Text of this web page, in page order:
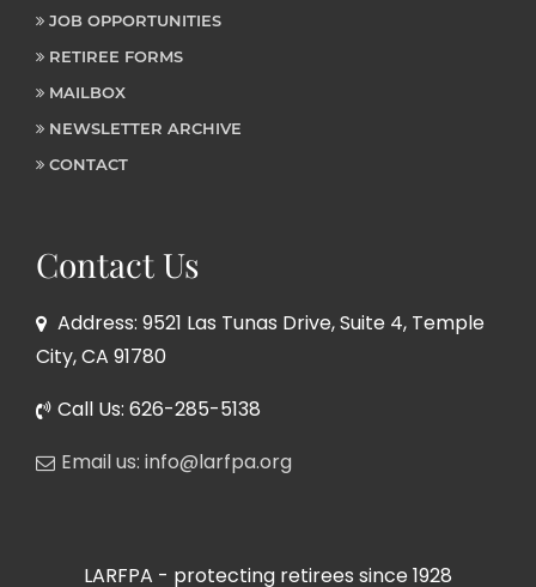
JOB OPPORTUNITIES
RETIREE FORMS
MAILBOX
NEWSLETTER ARCHIVE
CONTACT
Contact Us
Address: 9521 Las Tunas Drive, Suite 4, Temple
City, CA 91780
Call Us: 626-285-5138
Email us: info@larfpa.org
LARFPA - protecting retirees since 1928